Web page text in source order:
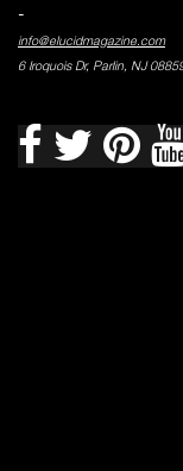
-
info@elucidmagazine.com
6 Iroquois Dr, Parlin, NJ